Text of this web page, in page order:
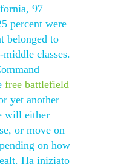
97
percent were
belonged to
classes.
free battlefield
yet another
will either
or move on
on how
Ha iniziato